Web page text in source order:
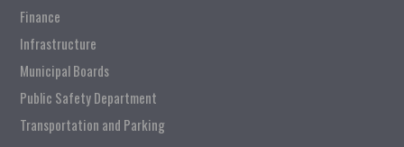
Finance
Infrastructure
Municipal Boards
Public Safety Department
Transportation and Parking